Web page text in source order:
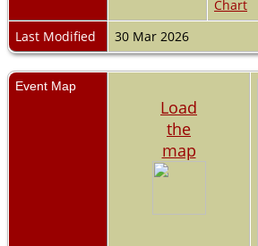
Chart
Last Modified
30 Mar 2026
Event Map
Load
the
map